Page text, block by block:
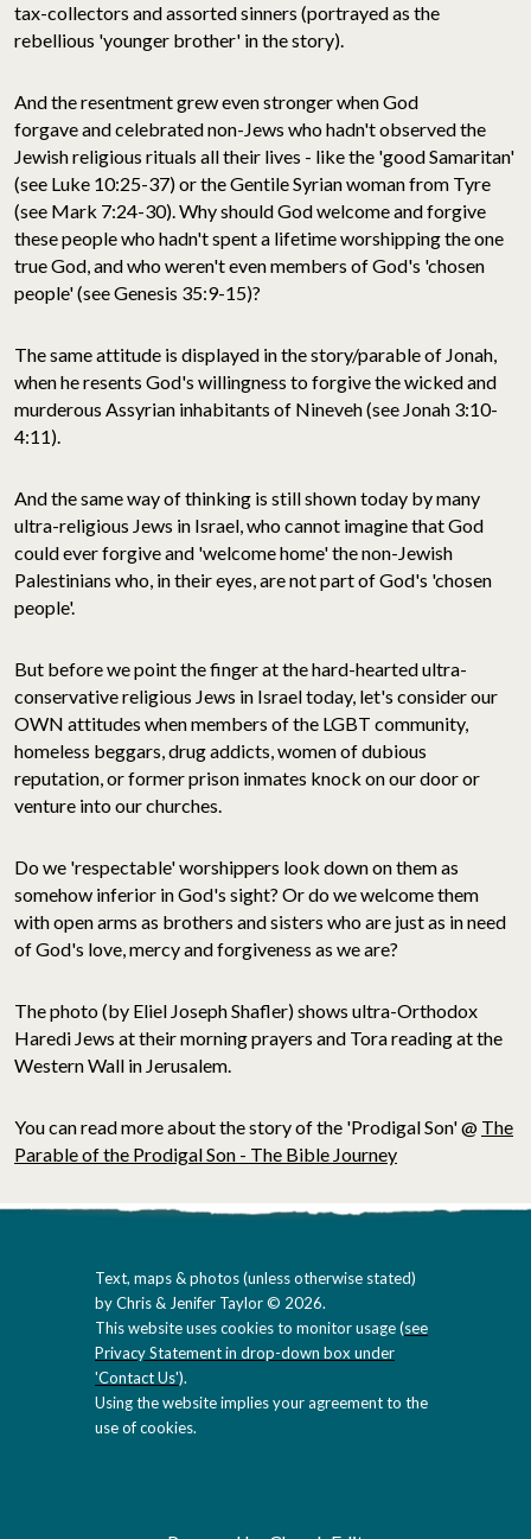
tax-collectors and assorted sinners (portrayed as the
rebellious 'younger brother' in the story).
And the resentment grew even stronger when God
forgave and celebrated non-Jews who hadn't observed the
Jewish religious rituals all their lives - like the 'good Samaritan'
(see Luke 10:25-37) or the Gentile Syrian woman from Tyre
(see Mark 7:24-30). Why should God welcome and forgive
these people who hadn't spent a lifetime worshipping the one
true God, and who weren't even members of God's 'chosen
people' (see Genesis 35:9-15)?
The same attitude is displayed in the story/parable of Jonah,
when he resents God's willingness to forgive the wicked and
murderous Assyrian inhabitants of Nineveh (see Jonah 3:10-
4:11).
And the same way of thinking is still shown today by many
ultra-religious Jews in Israel, who cannot imagine that God
could ever forgive and 'welcome home' the non-Jewish
Palestinians who, in their eyes, are not part of God's 'chosen
people'.
But before we point the finger at the hard-hearted ultra-
conservative religious Jews in Israel today, let's consider our
OWN attitudes when members of the LGBT community,
homeless beggars, drug addicts, women of dubious
reputation, or former prison inmates knock on our door or
venture into our churches.
Do we 'respectable' worshippers look down on them as
somehow inferior in God's sight? Or do we welcome them
with open arms as brothers and sisters who are just as in need
of God's love, mercy and forgiveness as we are?
The photo (by Eliel Joseph Shafler) shows ultra-Orthodox
Haredi Jews at their morning prayers and Tora reading at the
Western Wall in Jerusalem.
You can read more about the story of the 'Prodigal Son' @ The
Parable of the Prodigal Son - The Bible Journey
Text, maps & photos (unless otherwise stated)
by Chris & Jenifer Taylor © 2026.
This website uses cookies to monitor usage (see
Privacy Statement in drop-down box under
'Contact Us').
Using the website implies your agreement to the
use of cookies.